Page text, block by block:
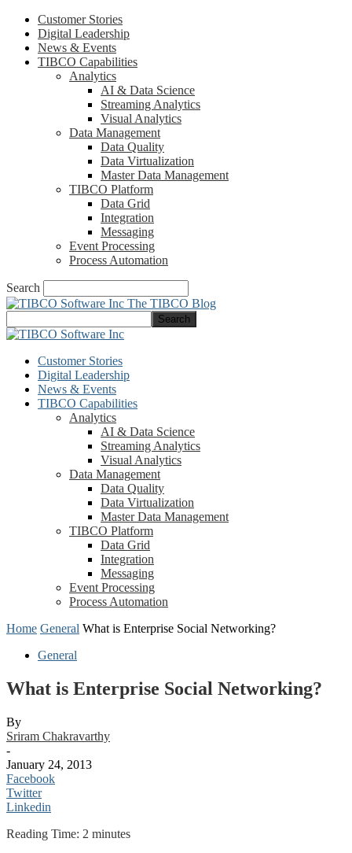
Customer Stories
Digital Leadership
News & Events
TIBCO Capabilities
Analytics
AI & Data Science
Streaming Analytics
Visual Analytics
Data Management
Data Quality
Data Virtualization
Master Data Management
TIBCO Platform
Data Grid
Integration
Messaging
Event Processing
Process Automation
Search
The TIBCO Blog
Customer Stories
Digital Leadership
News & Events
TIBCO Capabilities
Analytics
AI & Data Science
Streaming Analytics
Visual Analytics
Data Management
Data Quality
Data Virtualization
Master Data Management
TIBCO Platform
Data Grid
Integration
Messaging
Event Processing
Process Automation
Home General What is Enterprise Social Networking?
General
What is Enterprise Social Networking?
By
Sriram Chakravarthy
-
January 24, 2013
Facebook
Twitter
Linkedin
Reading Time: 2 minutes